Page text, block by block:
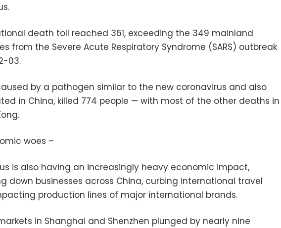
death toll reached 361, exceeding the 349 mainland
from the Severe Acute Respiratory Syndrome (SARS) outbreak
03.
caused by a pathogen similar to the new coronavirus and also
in China, killed 774 people — with most of the other deaths in
woes –
is also having an increasingly heavy economic impact,
down businesses across China, curbing international travel
production lines of major international brands.
in Shanghai and Shenzhen plunged by nearly nine